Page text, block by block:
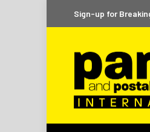
Sign-up for